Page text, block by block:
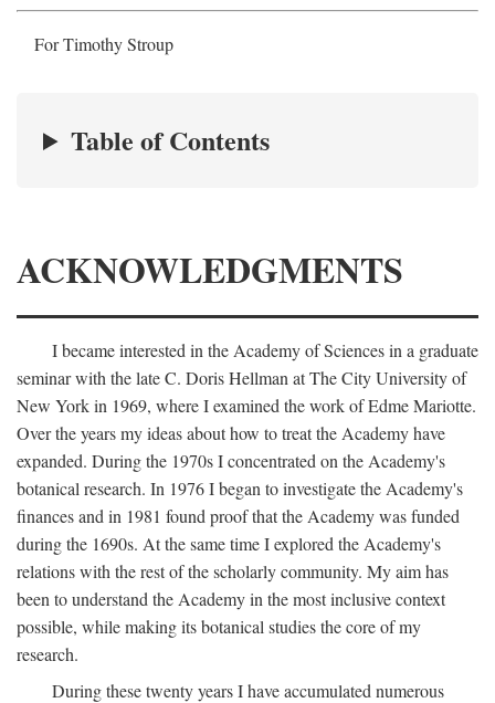
For Timothy Stroup
Table of Contents
ACKNOWLEDGMENTS
I became interested in the Academy of Sciences in a graduate
seminar with the late C. Doris Hellman at The City University of
New York in 1969, where I examined the work of Edme Mariotte.
Over the years my ideas about how to treat the Academy have
expanded. During the 1970s I concentrated on the Academy's
botanical research. In 1976 I began to investigate the Academy's
finances and in 1981 found proof that the Academy was funded
during the 1690s. At the same time I explored the Academy's
relations with the rest of the scholarly community. My aim has
been to understand the Academy in the most inclusive context
possible, while making its botanical studies the core of my
research.
During these twenty years I have accumulated numerous